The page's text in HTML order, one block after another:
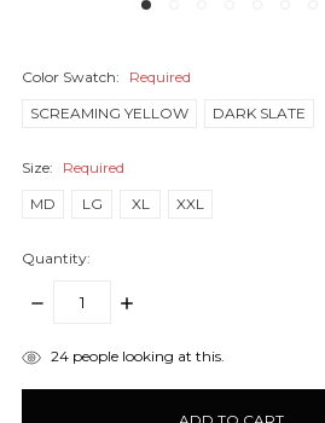
Color Swatch:
Required
SCREAMING YELLOW
DARK SLATE
Size:
Required
MD
LG XL XXL
Quantity:
DECREASE
INCREASE
items24people looking at this.